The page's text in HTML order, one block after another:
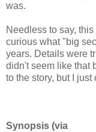
was.
Needless to say,
curious what "big
years. Details were
didn't seem like that
to the story, but I
Synopsis (via